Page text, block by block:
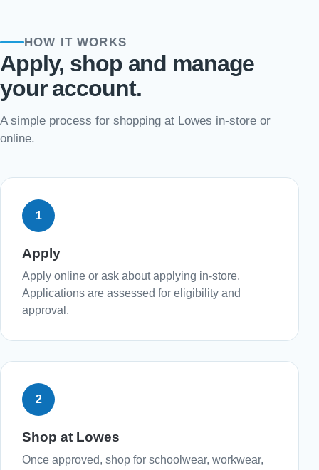
HOW IT WORKS
Apply, shop and manage
your account.
A simple process for shopping at Lowes in-store or
online.
1
Apply
Apply online or ask about applying in-store.
Applications are assessed for eligibility and
approval.
2
Shop at Lowes
Once approved, shop for schoolwear, workwear,